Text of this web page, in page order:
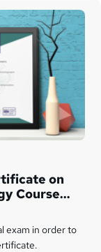
on
Course
exam in order to